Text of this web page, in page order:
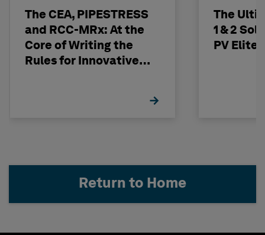
The CEA, PIPESTRESS
and RCC-MRx: At the
Core of Writing the
Rules for Innovative
The
1 & 2
PV Elite
Return to Home